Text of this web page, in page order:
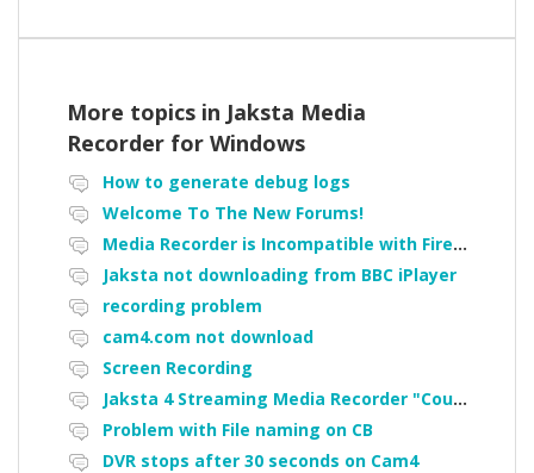
More topics in Jaksta Media
Recorder for Windows
How to generate debug logs
Welcome To The New Forums!
Media Recorder is Incompatible with Firefox Portable
Jaksta not downloading from BBC iPlayer
recording problem
cam4.com not download
Screen Recording
Jaksta 4 Streaming Media Recorder "Could not load driver JakNDis"
Problem with File naming on CB
DVR stops after 30 seconds on Cam4